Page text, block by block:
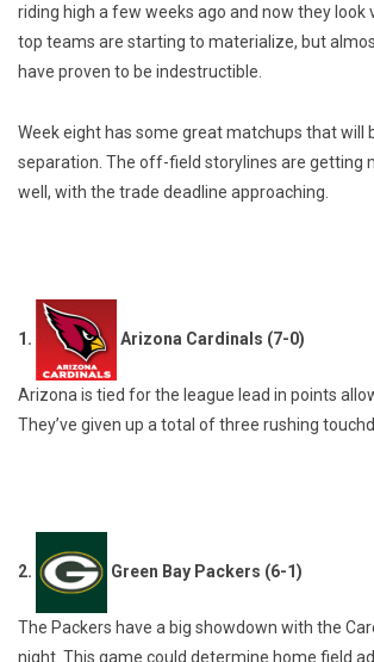
riding high a few weeks ago and now they look
top teams are starting to materialize, but
have proven to be indestructible.
Week eight has some great matchups that will
separation. The off-field storylines are getting
well, with the trade deadline approaching.
1. Arizona Cardinals (7-0)
Arizona is tied for the league lead in points
They’ve given up a total of three rushing
2. Green Bay Packers (6-1)
The Packers have a big showdown with the
night. This game could determine home field